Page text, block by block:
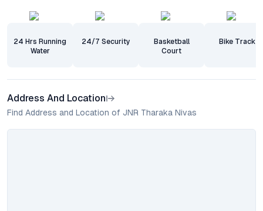
24 Hrs Running
Water
24/7 Security
Basketball
Court
Bike Track
Address And Location
Find Address and Location of JNR Tharaka Nivas